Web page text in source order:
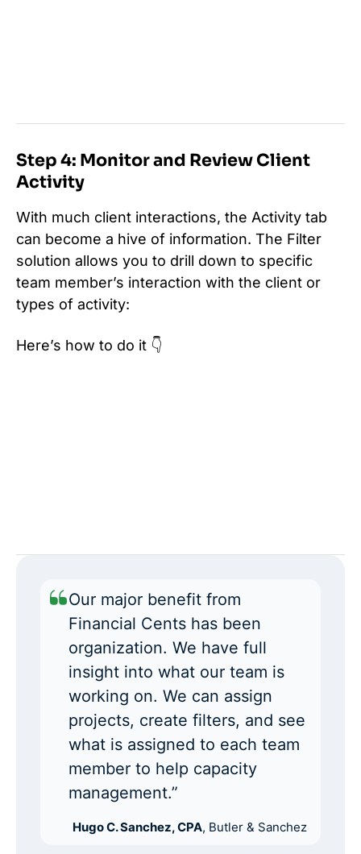
Step 4: Monitor and Review Client
Activity
With much client interactions, the Activity tab
can become a hive of information. The Filter
solution allows you to drill down to specific
team member’s interaction with the client or
types of activity:
Here’s how to do it 👇
Our major benefit from
Financial Cents has been
organization. We have full
insight into what our team is
working on. We can assign
projects, create filters, and see
what is assigned to each team
member to help capacity
management.”
Hugo C. Sanchez, CPA, Butler & Sanchez